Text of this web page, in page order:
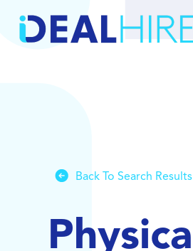
Back To Search Results